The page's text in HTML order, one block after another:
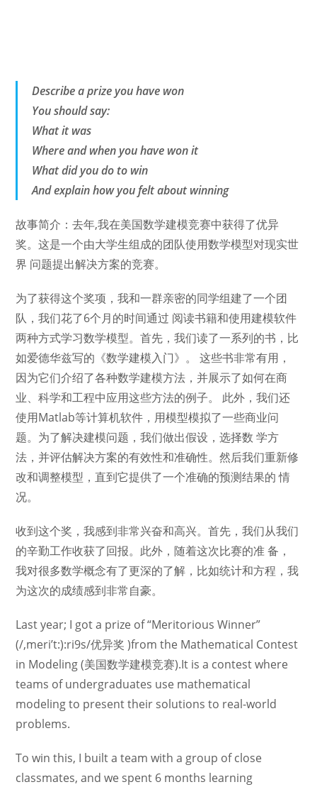
Describe a prize you have won
You should say:
What it was
Where and when you have won it
What did you do to win
And explain how you felt about winning
故事简介：去年,我在美国数学建模竞赛中获得了优异
奖。这是一个由大学生组成的团队使用数学模型对现实世
界 问题提出解决方案的竞赛。
为了获得这个奖项，我和一群亲密的同学组建了一个团
队，我们花了6个月的时间通过 阅读书籍和使用建模软件
两种方式学习数学模型。首先，我们读了一系列的书，比
如爱德华兹写的《数学建模入门》。 这些书非常有用，
因为它们介绍了各种数学建模方法，并展示了如何在商
业、科学和工程中应用这些方法的例子。 此外，我们还
使用Matlab等计算机软件，用模型模拟了一些商业问
题。为了解决建模问题，我们做出假设，选择数 学方
法，并评估解决方案的有效性和准确性。然后我们重新修
改和调整模型，直到它提供了一个准确的预测结果的 情
况。
收到这个奖，我感到非常兴奋和高兴。首先，我们从我们
的辛勤工作收获了回报。此外，随着这次比赛的准 备，
我对很多数学概念有了更深的了解，比如统计和方程，我
为这次的成绩感到非常自豪。
Last year; I got a prize of “Meritorious Winner”
(/,meri’t:):ri9s/优异奖 )from the Mathematical Contest
in Modeling (美国数学建模竞赛).It is a contest where
teams of undergraduates use mathematical
modeling to present their solutions to real-world
problems.
To win this, I built a team with a group of close
classmates, and we spent 6 months learning